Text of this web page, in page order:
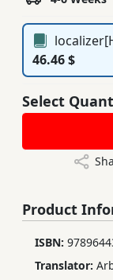
46.46 $
Select
Product
ISBN:
Translator: